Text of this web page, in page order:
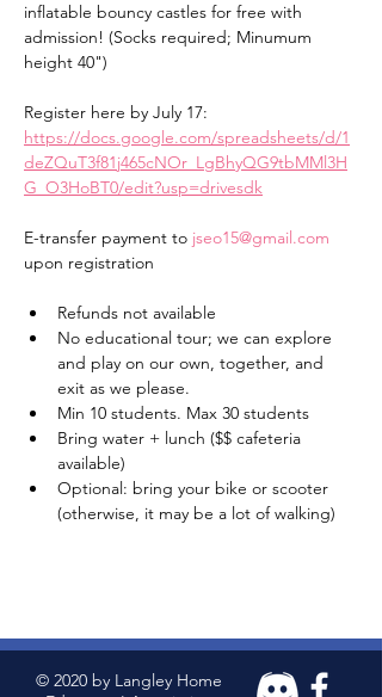
inflatable bouncy castles for free with
admission! (Socks required; Minumum
height 40")
Register here by July 17:
https://docs.google.com/spreadsheets/d/1
deZQuT3f81j465cNOr_LgBhyQG9tbMMl3H
G_O3HoBT0/edit?usp=drivesdk
E-transfer payment to jseo15@gmail.com
upon registration
Refunds not available
No educational tour; we can explore
and play on our own, together, and
exit as we please.
Min 10 students. Max 30 students
Bring water + lunch ($$ cafeteria
available)
Optional: bring your bike or scooter
(otherwise, it may be a lot of walking)
© 2020 by Langley Home